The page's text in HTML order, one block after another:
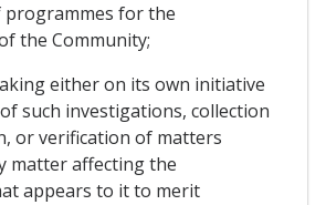
for the
the Community;
either on its own initiative
such investigations, collection
or verification of matters
matter affecting the
appears to it to merit